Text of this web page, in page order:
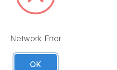
to do it) and take
discreet and lightweight
Network Error
OK